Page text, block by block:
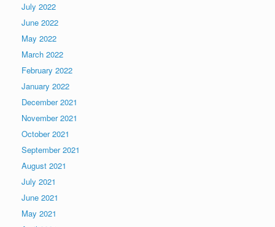
July 2022
June 2022
May 2022
March 2022
February 2022
January 2022
December 2021
November 2021
October 2021
September 2021
August 2021
July 2021
June 2021
May 2021